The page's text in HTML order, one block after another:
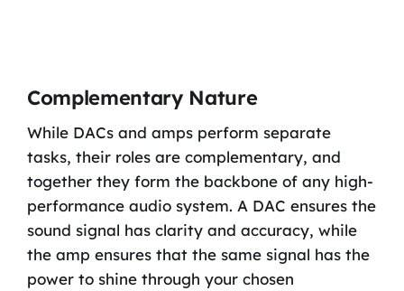
Complementary Nature
While DACs and amps perform separate
tasks, their roles are complementary, and
together they form the backbone of any high-
performance audio system. A DAC ensures the
sound signal has clarity and accuracy, while
the amp ensures that the same signal has the
power to shine through your chosen